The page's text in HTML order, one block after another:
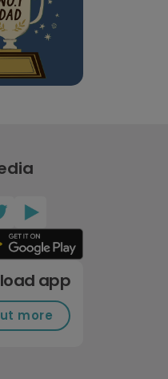
app
more